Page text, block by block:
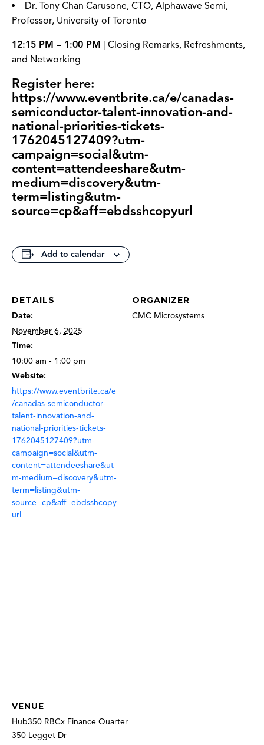
Dr. Tony Chan Carusone, CTO, Alphawave Semi,
Professor, University of Toronto
12:15 PM – 1:00 PM | Closing Remarks, Refreshments,
and Networking
Register here:
https://www.eventbrite.ca/e/canadas-
semiconductor-talent-innovation-and-
national-priorities-tickets-
1762045127409?utm-
campaign=social&utm-
content=attendeeshare&utm-
medium=discovery&utm-
term=listing&utm-
source=cp&aff=ebdsshcopyurl
Add to calendar
DETAILS
Date:
November 6, 2025
Time:
10:00 am - 1:00 pm
Website:
https://www.eventbrite.ca/e
/canadas-semiconductor-
talent-innovation-and-
national-priorities-tickets-
1762045127409?utm-
campaign=social&utm-
content=attendeeshare&ut
m-medium=discovery&utm-
term=listing&utm-
source=cp&aff=ebdsshcopy
url
ORGANIZER
CMC Microsystems
VENUE
Hub350 RBCx Finance Quarter
350 Legget Dr